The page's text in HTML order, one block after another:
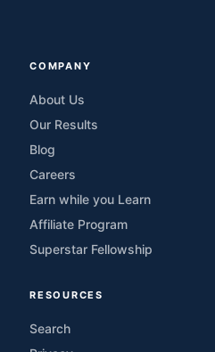
COMPANY
About Us
Our Results
Blog
Careers
Earn while you Learn
Affiliate Program
Superstar Fellowship
RESOURCES
Search